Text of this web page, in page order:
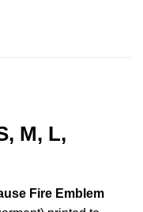
M, L,
Fire Emblem